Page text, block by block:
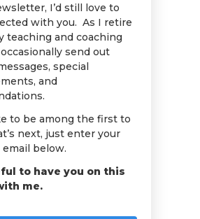
I’d still love to
with you. As I retire
teaching and coaching
occasionally send out
special
and
to be among the first to
next, just enter your
email below.
to have you on this
me.